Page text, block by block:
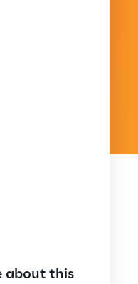
about this